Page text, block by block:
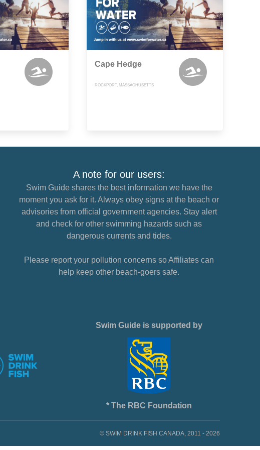
Cape Hedge
ROCKPORT, MASSACHUSETTS
A note for our users:
Swim Guide shares the best information we have the
moment you ask for it. Always obey signs at the beach or
advisories from official government agencies. Stay alert
and check for other swimming hazards such as
dangerous currents and tides.
Please report your pollution concerns so Affiliates can
help keep other beach-goers safe.
Swim Guide is supported by
* The RBC Foundation
© SWIM DRINK FISH CANADA, 2011 - 2026